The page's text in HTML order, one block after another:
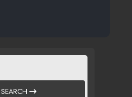
SEARCH